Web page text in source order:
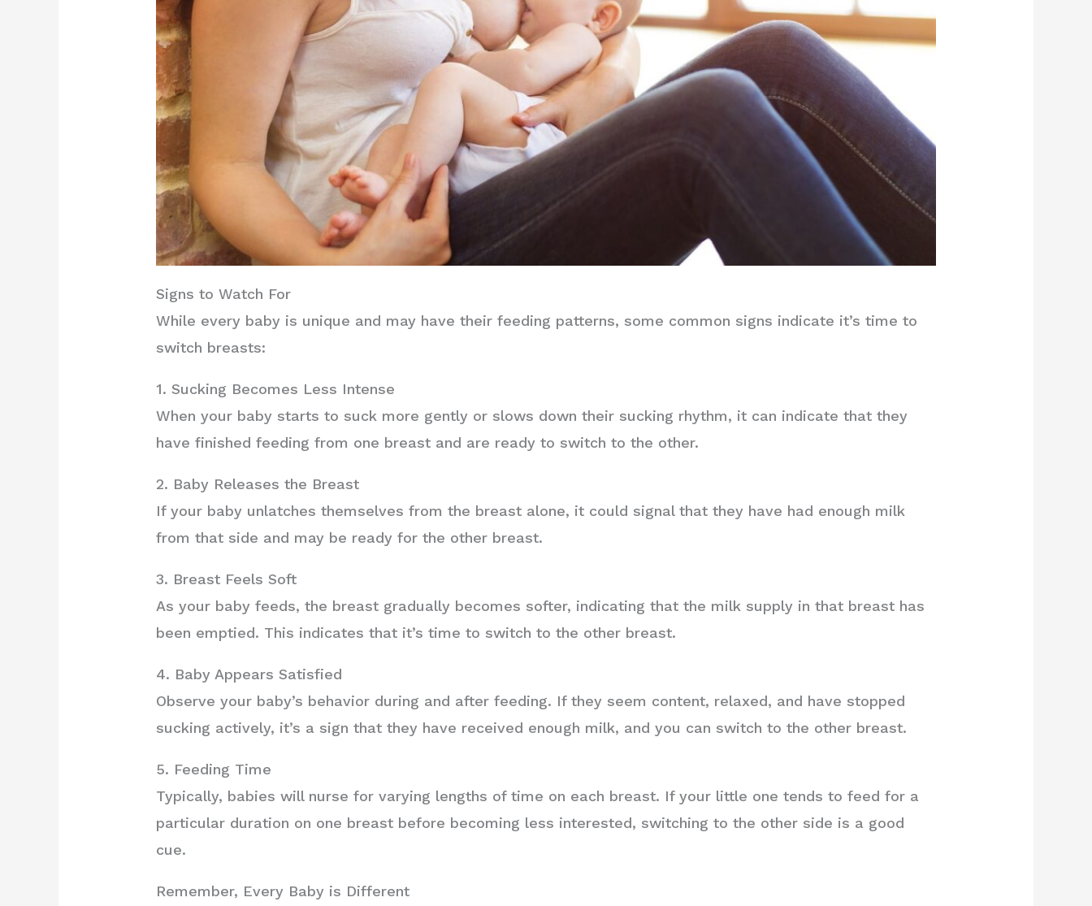
Signs to Watch For
While every baby is unique and may have their feeding patterns, some common signs indicate it’s time to
switch breasts:
1. Sucking Becomes Less Intense
When your baby starts to suck more gently or slows down their sucking rhythm, it can indicate that they
have finished feeding from one breast and are ready to switch to the other.
2. Baby Releases the Breast
If your baby unlatches themselves from the breast alone, it could signal that they have had enough milk
from that side and may be ready for the other breast.
3. Breast Feels Soft
As your baby feeds, the breast gradually becomes softer, indicating that the milk supply in that breast has
been emptied. This indicates that it’s time to switch to the other breast.
4. Baby Appears Satisfied
Observe your baby’s behavior during and after feeding. If they seem content, relaxed, and have stopped
sucking actively, it’s a sign that they have received enough milk, and you can switch to the other breast.
5. Feeding Time
Typically, babies will nurse for varying lengths of time on each breast. If your little one tends to feed for a
particular duration on one breast before becoming less interested, switching to the other side is a good
cue.
Remember, Every Baby is Different